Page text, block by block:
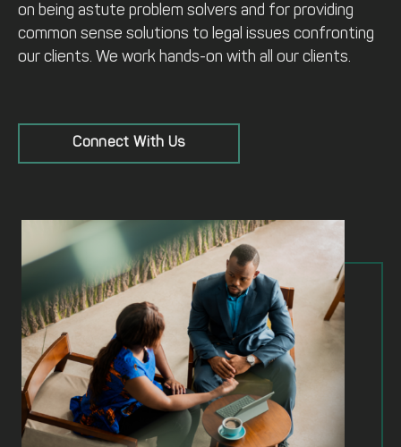
on being astute problem solvers and for providing
common sense solutions to legal issues confronting
our clients. We work hands-on with all our clients.
Connect With Us